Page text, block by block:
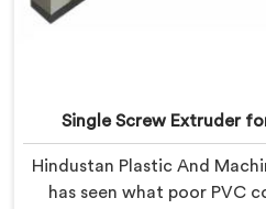
Single Screw Extruder
Hindustan Plastic And
has seen what poor PVC